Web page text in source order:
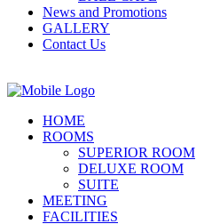
News and Promotions
GALLERY
Contact Us
HOME
ROOMS
SUPERIOR ROOM
DELUXE ROOM
SUITE
MEETING
FACILITIES